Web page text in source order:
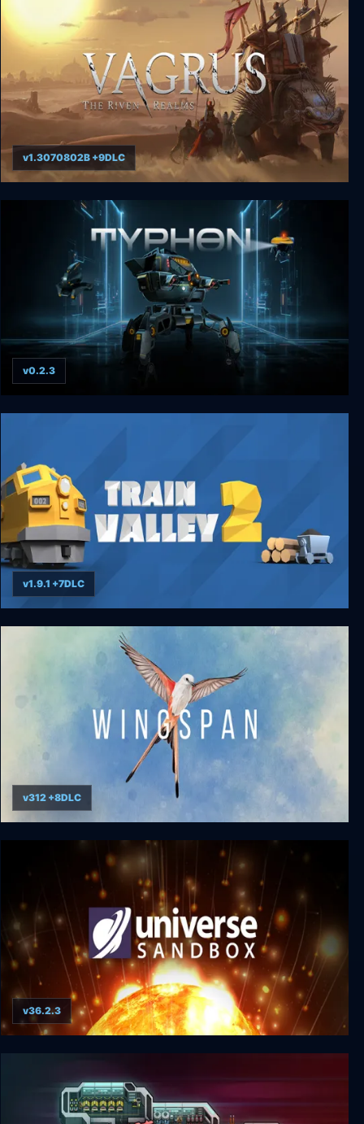
Vagrus - The Riven Realms
v1.3070802B +9DLC
Typhon: Bot vs Bot
v0.2.3
Train Valley 2
v1.9.1 +7DLC
Wingspan
v312 +8DLC
Universe Sandbox
v36.2.3